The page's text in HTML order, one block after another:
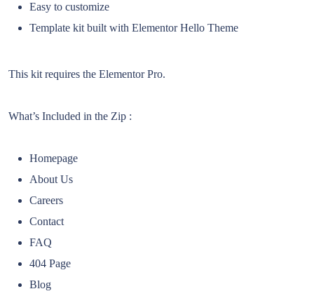
Easy to customize
Template kit built with Elementor Hello Theme
This kit requires the Elementor Pro.
What’s Included in the Zip :
Homepage
About Us
Careers
Contact
FAQ
404 Page
Blog